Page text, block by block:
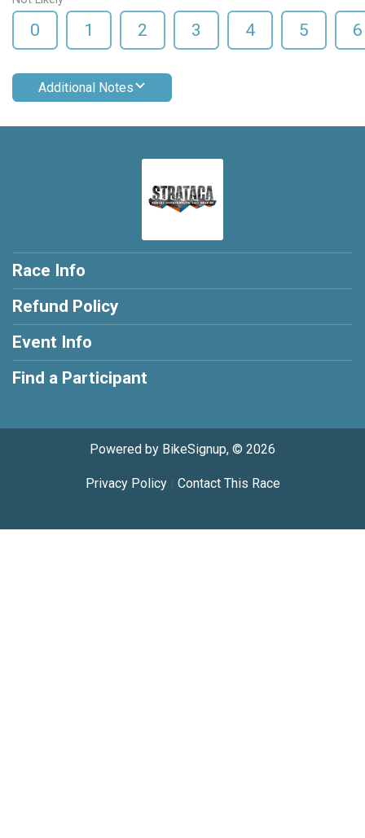
0 1 2 3 4 5 6
Additional Notes
Race Info
Refund Policy
Event Info
Find a Participant
Powered by BikeSignup, © 2026
Privacy Policy| Contact This Race